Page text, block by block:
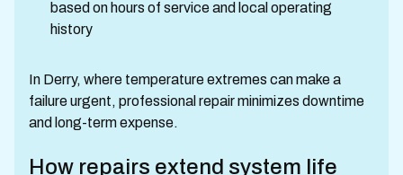
based on hours of service and local operating
history
In Derry, where temperature extremes can make a
failure urgent, professional repair minimizes downtime
and long-term expense.
How repairs extend system life